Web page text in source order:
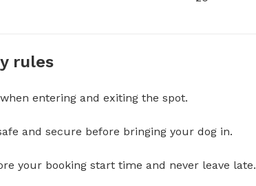
rules
entering and exiting the spot.
and secure before bringing your dog in.
your booking start time and never leave late.